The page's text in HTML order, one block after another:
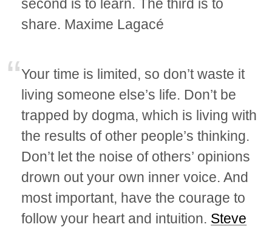
second is to learn. The third is to
share. Maxime Lagacé
Your time is limited, so don’t waste it
living someone else’s life. Don’t be
trapped by dogma, which is living with
the results of other people’s thinking.
Don’t let the noise of others’ opinions
drown out your own inner voice. And
most important, have the courage to
follow your heart and intuition. Steve